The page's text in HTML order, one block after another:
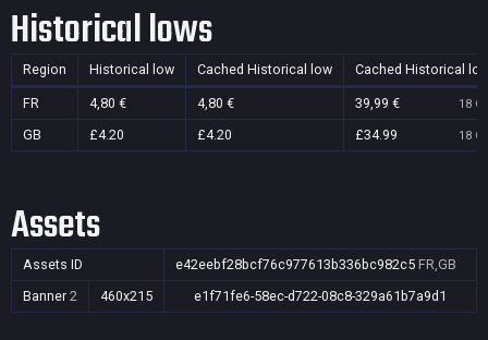
Historical lows
Region Historical low Cached Historical low Cached Historical
FR 4,80 € 4,80 € 39,99 € 18
GB £4.20 £4.20 £34.99 18
Assets
Assets ID e42eebf28bcf76c977613b336bc982c5 FR,GB
Banner 2 460x215 e1f71fe6-58ec-d722-08c8-329a61b7a9d1